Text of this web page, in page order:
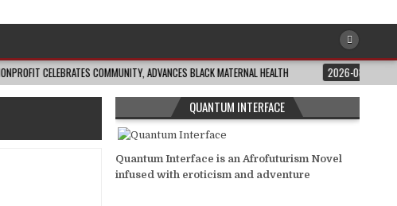
CELEBRATES COMMUNITY, ADVANCES BLACK MATERNAL HEALTH 2026-08-04
QUANTUM INTERFACE
Quantum Interface is an Afrofuturism Novel
infused with eroticism and adventure